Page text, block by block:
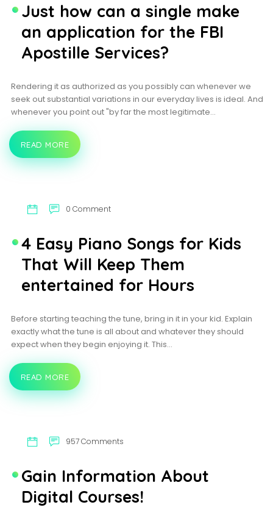
Just how can a single make
an application for the FBI
Apostille Services?
Rendering it as authorized as you possibly can whenever we
seek out substantial variations in our everyday lives is ideal. And
whenever you point out "by far the most legitimate…
JUST
HOW
CAN
AN
APPLICATION
THE
FBI
APOSTILLE
SERVICES?
READ MORE
0 Comment
4 Easy Piano Songs for Kids
That Will Keep Them
entertained for Hours
Before starting teaching the tune, bring in it in your kid. Explain
exactly what the tune is all about and whatever they should
expect when they begin enjoying it. This…
4
EASY
PIANO
THAT
WILL
THEM
ENTERTAINED
HOURS
READ MORE
957 Comments
Gain Information About
Digital Courses!